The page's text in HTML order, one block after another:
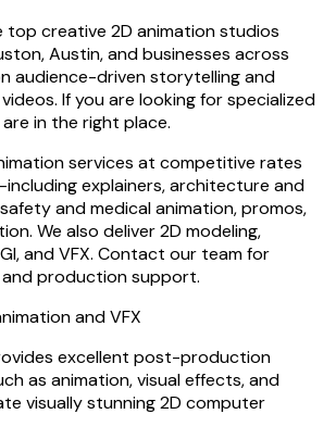
top creative 2D animation studios
Austin, and businesses across
audience-driven storytelling and
If you are looking for specialized
in the right place.
services at competitive rates
explainers, architecture and
and medical animation, promos,
We also deliver 2D modeling,
and VFX. Contact our team for
production support.
and VFX
excellent post-production
as animation, visual effects, and
visually stunning 2D computer